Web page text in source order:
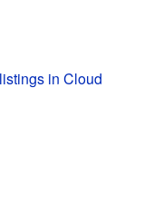
in Cloud